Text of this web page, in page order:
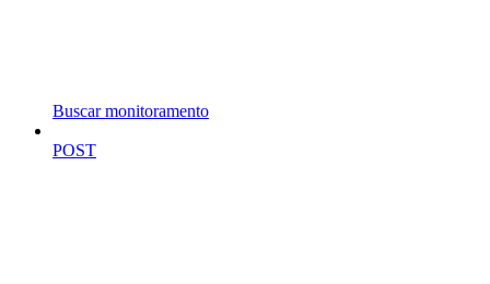
Buscar monitoramento
POST